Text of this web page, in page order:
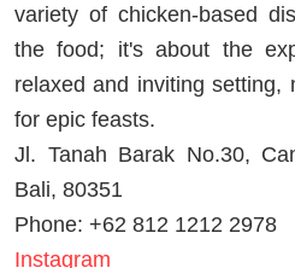
variety of chicken-based
the food; it's about the
relaxed and inviting setting,
for epic feasts.
Jl. Tanah Barak No.30,
Bali, 80351
Phone: +62 812 1212 2978
Instagram